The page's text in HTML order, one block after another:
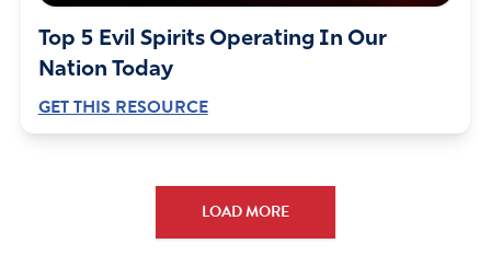
Top 5 Evil Spirits Operating In Our
Nation Today
GET THIS RESOURCE
LOAD MORE